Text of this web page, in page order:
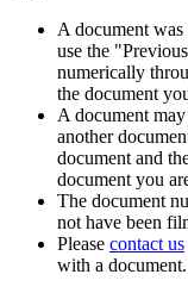
A document
use the
numerically
the document
A document
another
document and
document you
The document
not have been
Please contact us
with a document.